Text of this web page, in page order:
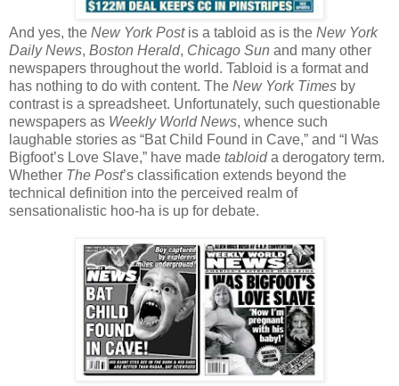
And yes, the New York Postis a tabloid as is the New York
Daily News, Boston Herald, Chicago Sun and many other
newspapers throughout the world. Tabloid is a format and
has nothing to do with content. The New York Times by
contrast is a spreadsheet. Unfortunately, such questionable
newspapers as Weekly World News, whence such
laughable stories as “Bat Child Found in Cave,” and “I Was
Bigfoot’s Love Slave,” have made tabloida derogatory term.
Whether The Post’s classification extends beyond the
technical definition into the perceived realm of
sensationalistic hoo-ha is up for debate.